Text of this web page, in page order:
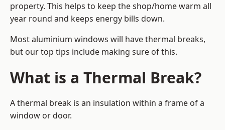
property. This helps to keep the shop/home warm all
year round and keeps energy bills down.
Most aluminium windows will have thermal breaks,
but our top tips include making sure of this.
What is a Thermal Break?
A thermal break is an insulation within a frame of a
window or door.